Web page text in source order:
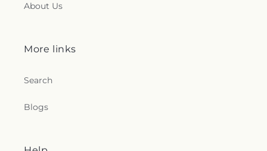
About Us
More links
Search
Blogs